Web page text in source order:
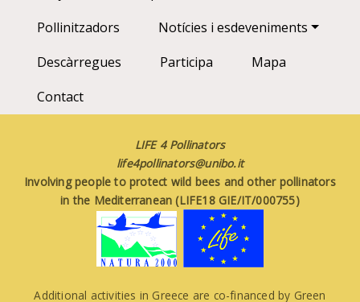
Pollinitzadors
Notícies i esdeveniments
Descàrregues
Participa
Mapa
Contact
LIFE 4 Pollinators
life4pollinators@unibo.it
Involving people to protect wild bees and other pollinators
in the Mediterranean (LIFE18 GIE/IT/000755)
Additional activities in Greece are co-financed by Green